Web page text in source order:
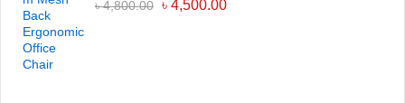
৳4,800.00 ৳ 4,500.00